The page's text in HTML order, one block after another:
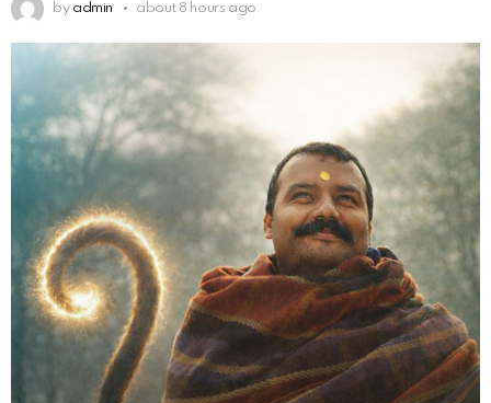
by admin about 8 hours ago